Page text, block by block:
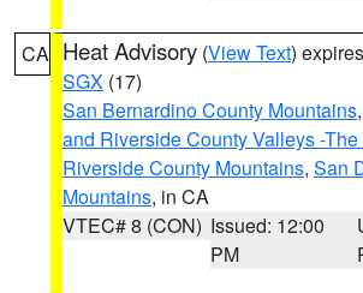
CA Heat Advisory (View Text)
SGX (17)
San Bernardino County Mountains,
and Riverside County Valleys -
Riverside County Mountains, San
Mountains, in CA
VTEC# 8 (CON) Issued: 12:00
PM